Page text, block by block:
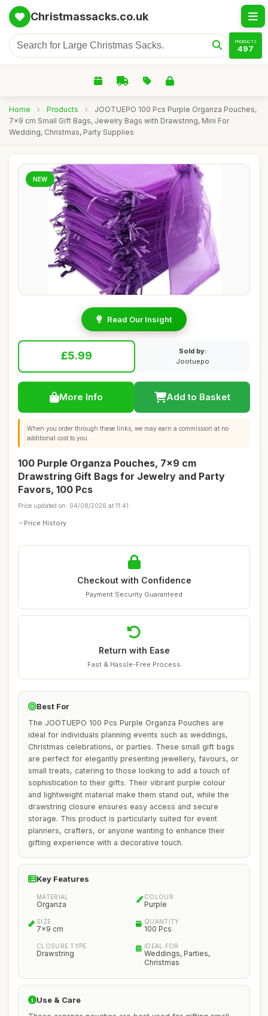
Christmassacks.co.uk
PRODUCTS
497
Home › Products ›
JOOTUEPO 100 Pcs Purple Organza Pouches,
7x9 cm Small Gift Bags, Jewelry Bags with Drawstring, Mini For
Wedding, Christmas, Party Supplies
NEW
Read Our Insight
£5.99
Sold by:
Jootuepo
More Info Add to Basket
When you order through these links, we may earn a commission at no
additional cost to you.
100 Purple Organza Pouches, 7x9 cm
Drawstring Gift Bags for Jewelry and Party
Favors, 100 Pcs
Price updated on: 04/08/2026 at 11:41
Price History
Checkout with Confidence
Payment Security Guaranteed
Return with Ease
Fast & Hassle-Free Process
Best For
The JOOTUEPO 100 Pcs Purple Organza Pouches are
ideal for individuals planning events such as weddings,
Christmas celebrations, or parties. These small gift bags
are perfect for elegantly presenting jewellery, favours, or
small treats, catering to those looking to add a touch of
sophistication to their gifts. Their vibrant purple colour
and lightweight material make them stand out, while the
drawstring closure ensures easy access and secure
storage. This product is particularly suited for event
planners, crafters, or anyone wanting to enhance their
gifting experience with a decorative touch.
Key Features
MATERIAL
Organza
COLOUR
Purple
SIZE
7x9 cm
QUANTITY
100 Pcs
CLOSURE TYPE
Drawstring
IDEAL FOR
Weddings, Parties,
Christmas
Use & Care